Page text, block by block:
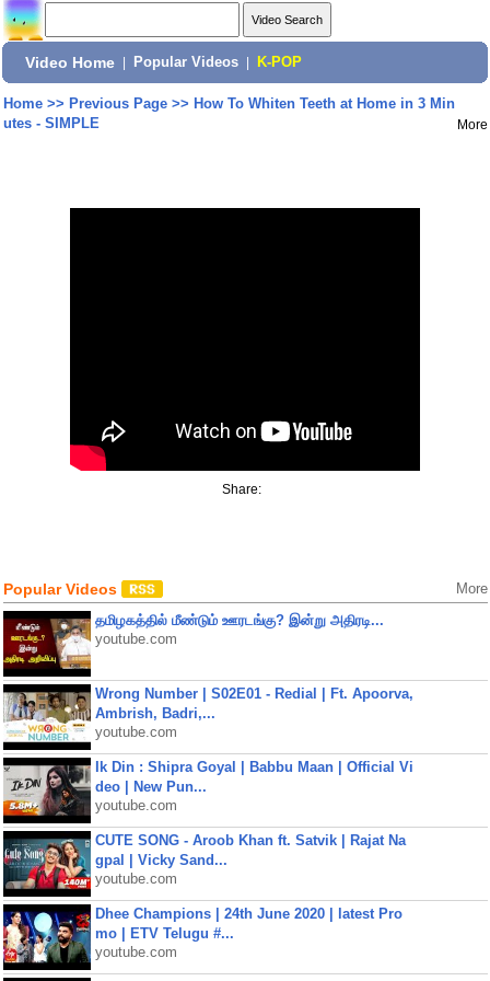
Video Home Popular Videos K-POP
Home>> Previous Page>> How To Whiten Teeth at Home in 3 Min
utes - SIMPLE
More
Share:
Popular Videos More
தமிழகத்தில் மீண்டும் ஊரடங்கு? இன்று அதிரடி...
youtube.com
Wrong Number | S02E01 - Redial | Ft. Apoorva,
Ambrish, Badri,...
youtube.com
Ik Din : Shipra Goyal | Babbu Maan | Official Vi
deo | New Pun...
youtube.com
CUTE SONG - Aroob Khan ft. Satvik | Rajat Na
gpal | Vicky Sand...
youtube.com
Dhee Champions | 24th June 2020 | latest Pro
mo | ETV Telugu #...
youtube.com